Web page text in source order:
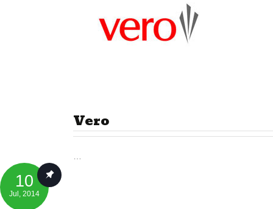
Vero
10
Jul , 2014